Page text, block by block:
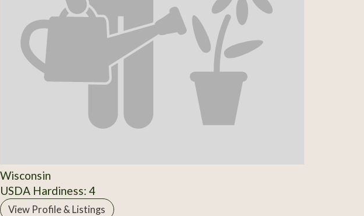
Wisconsin
USDA Hardiness: 4
View Profile & Listings